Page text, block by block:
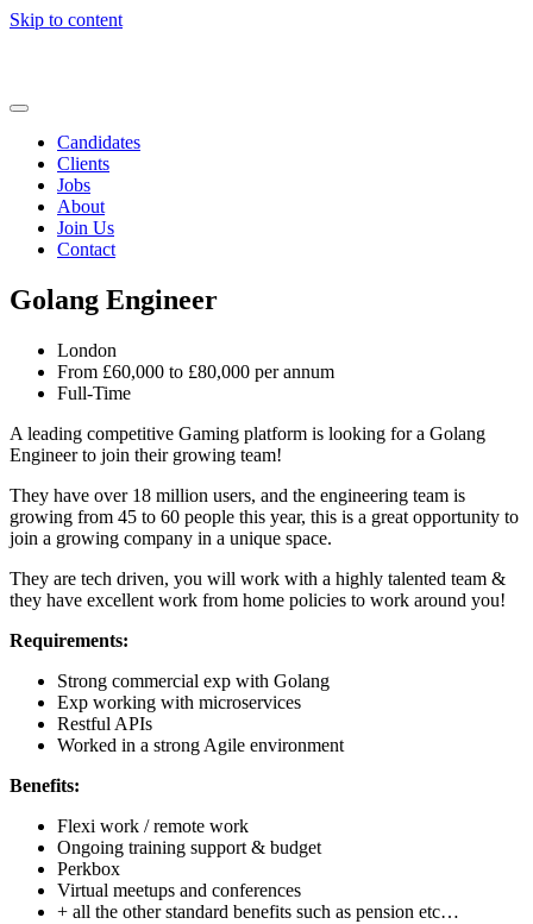
Skip to content
Candidates
Clients
Jobs
About
Join Us
Contact
Golang Engineer
London
From £60,000 to £80,000 per annum
Full-Time
A leading competitive Gaming platform is looking for a Golang
Engineer to join their growing team!
They have over 18 million users, and the engineering team is
growing from 45 to 60 people this year, this is a great opportunity to
join a growing company in a unique space.
They are tech driven, you will work with a highly talented team &
they have excellent work from home policies to work around you!
Requirements:
Strong commercial exp with Golang
Exp working with microservices
Restful APIs
Worked in a strong Agile environment
Benefits:
Flexi work / remote work
Ongoing training support & budget
Perkbox
Virtual meetups and conferences
+ all the other standard benefits such as pension etc…